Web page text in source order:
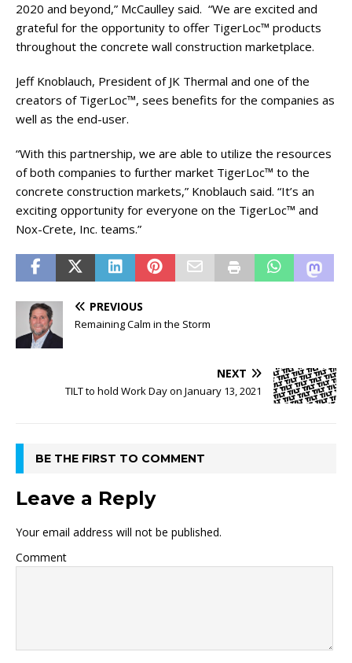
2020 and beyond,” McCaulley said. “We are excited and
grateful for the opportunity to offer TigerLoc™ products
throughout the concrete wall construction marketplace.
Jeff Knoblauch, President of JK Thermal and one of the
creators of TigerLoc™, sees benefits for the companies as
well as the end-user.
“With this partnership, we are able to utilize the resources
of both companies to further market TigerLoc™ to the
concrete construction markets,” Knoblauch said. “It’s an
exciting opportunity for everyone on the TigerLoc™ and
Nox-Crete, Inc. teams.”
PREVIOUS
Remaining Calm in the Storm
NEXT
TILT to hold Work Day on January 13, 2021
BE THE FIRST TO COMMENT
Leave a Reply
Your email address will not be published.
Comment